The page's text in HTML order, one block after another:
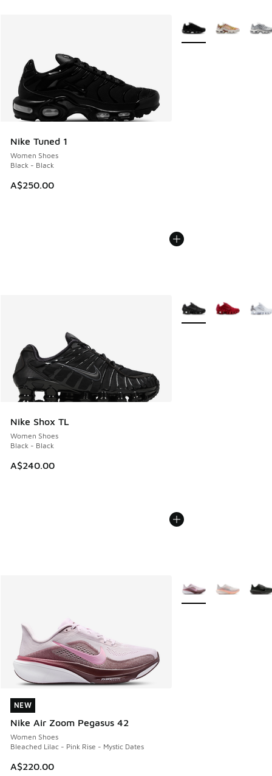
Nike Tuned 1
Women Shoes
Black - Black
A$250.00
More Colors Available
Nike Shox TL
Women Shoes
Black - Black
A$240.00
More Colors Available
NEW
Nike Air Zoom Pegasus 42
Women Shoes
Bleached Lilac - Pink Rise - Mystic Dates
A$220.00
NEW
More Colors Available